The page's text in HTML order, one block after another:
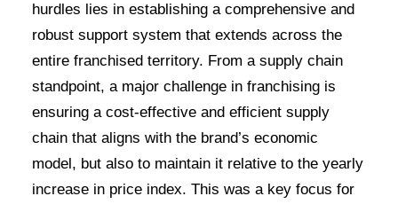
hurdles lies in establishing a comprehensive and
robust support system that extends across the
entire franchised territory. From a supply chain
standpoint, a major challenge in franchising is
ensuring a cost-effective and efficient supply
chain that aligns with the brand’s economic
model, but also to maintain it relative to the yearly
increase in price index. This was a key focus for